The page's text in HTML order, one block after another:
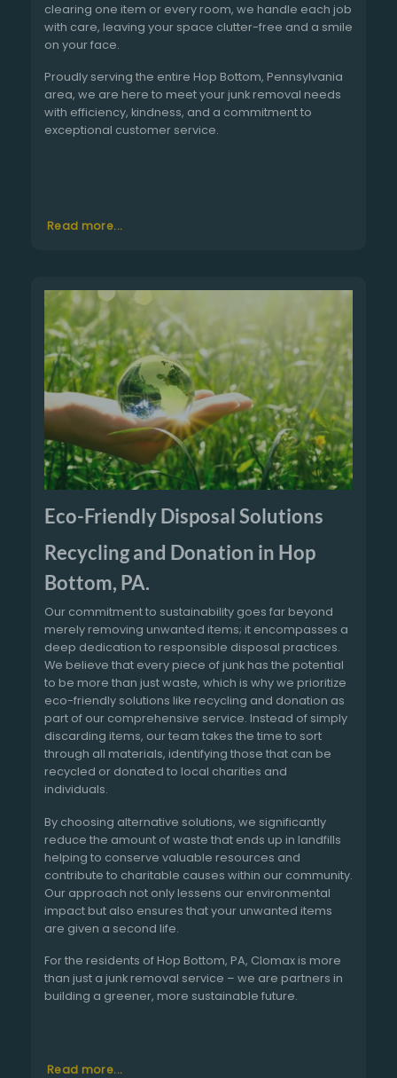
clearing one item or every room, we handle each job
with care, leaving your space clutter-free and a smile
on your face.
Proudly serving the entire Hop Bottom, Pennsylvania
area, we are here to meet your junk removal needs
with efficiency, kindness, and a commitment to
exceptional customer service.
Read more...
Eco-Friendly Disposal Solutions
Recycling and Donation in Hop
Bottom, PA.
Our commitment to sustainability goes far beyond
merely removing unwanted items; it encompasses a
deep dedication to responsible disposal practices.
We believe that every piece of junk has the potential
to be more than just waste, which is why we prioritize
eco-friendly solutions like recycling and donation as
part of our comprehensive service. Instead of simply
discarding items, our team takes the time to sort
through all materials, identifying those that can be
recycled or donated to local charities and
individuals.
By choosing alternative solutions, we significantly
reduce the amount of waste that ends up in landfills
helping to conserve valuable resources and
contribute to charitable causes within our community.
Our approach not only lessens our environmental
impact but also ensures that your unwanted items
are given a second life.
For the residents of Hop Bottom, PA, Clomax is more
than just a junk removal service – we are partners in
building a greener, more sustainable future.
Read more...